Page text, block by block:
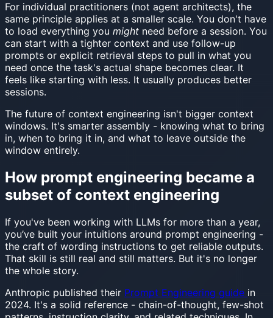
For individual practitioners (not agent architects), the
same principle applies at a smaller scale. You don't have
to load everything you might need before a session. You
can start with a tighter context and use follow-up
prompts or explicit retrieval steps to pull in what you
need once the task's actual shape becomes clear. It
feels like starting with less. It usually produces better
sessions.
The future of context engineering isn't bigger context
windows. It's smarter assembly - knowing what to bring
in, when to bring it in, and what to leave outside the
window entirely.
How prompt engineering became a
subset of context engineering
If you've been working with LLMs for more than a year,
you’ve built your intuitions around prompt engineering -
the craft of wording instructions to get reliable outputs.
That skill is still real and still matters. But it's no longer
the whole story.
Anthropic published their Prompt Engineering guide in
2024. It's a solid reference - chain-of-thought, few-shot